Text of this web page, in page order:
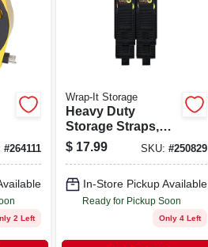
#264111
2 Left
Wrap-It Storage
Heavy Duty
Storage Straps,
Assorted 6-pk.
$ 17.99 SKU: #250829
In-Store Pickup Available
Ready for Pickup Soon
Only 4 Left